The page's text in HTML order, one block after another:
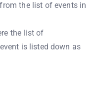
the list of events in
the list of
is listed down as